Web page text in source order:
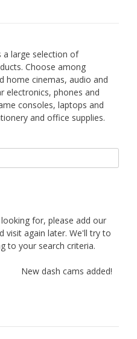
a large selection of
Choose among
home cinemas, audio and
electronics, phones and
consoles, laptops and
and office supplies.
for, please add our
visit again later. We'll try to
to your search criteria.
New dash cams added!